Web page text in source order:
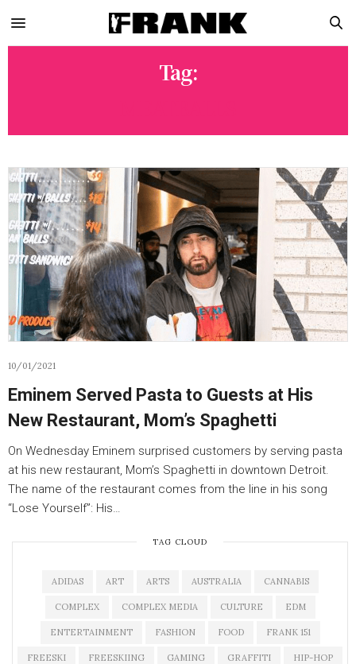
Tag:
10/01/2021
Eminem Served Pasta to Guests at His
New Restaurant, Mom’s Spaghetti
On Wednesday Eminem surprised customers by serving pasta
at his new restaurant, Mom’s Spaghetti in downtown Detroit.
The name of the restaurant comes from the line in his song
“Lose Yourself”: His…
TAG CLOUD
ADIDAS ART ARTS AUSTRALIA CANNABIS
COMPLEX COMPLEX MEDIA CULTURE EDM
ENTERTAINMENT FASHION FOOD FRANK 151
FREESKI FREESKIING GAMING GRAFFITI HIP-HOP